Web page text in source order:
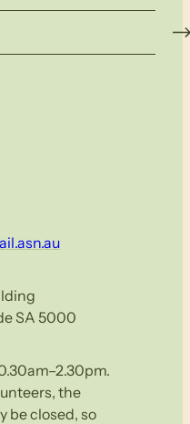
SA 5000
the
be closed, so